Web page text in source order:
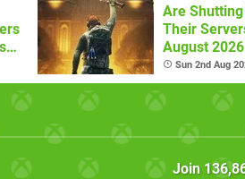
Are
Their
August 2026
Sun 2nd Aug
Join